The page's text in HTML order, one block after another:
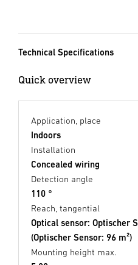
Technical Specifications
Quick overview
Application, place
Indoors
Installation
Concealed wiring
Detection angle
110 °
Reach, tangential
Optical sensor: Optischer
(Optischer Sensor: 96 m²)
Mounting height max.